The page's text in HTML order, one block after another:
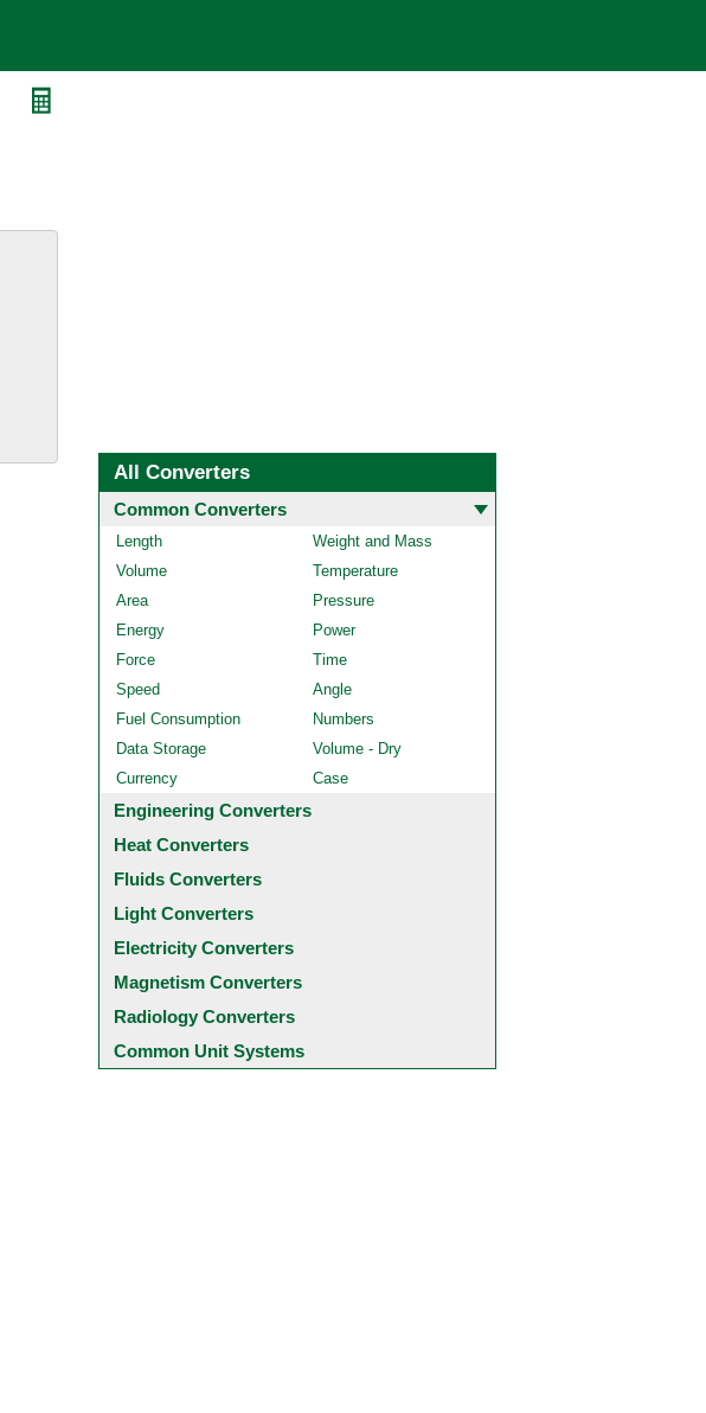
All Converters
Common Converters
Length
Weight and Mass
Volume
Temperature
Area
Pressure
Energy
Power
Force
Time
Speed
Angle
Fuel Consumption
Numbers
Data Storage
Volume - Dry
Currency
Case
Engineering Converters
Heat Converters
Fluids Converters
Light Converters
Electricity Converters
Magnetism Converters
Radiology Converters
Common Unit Systems